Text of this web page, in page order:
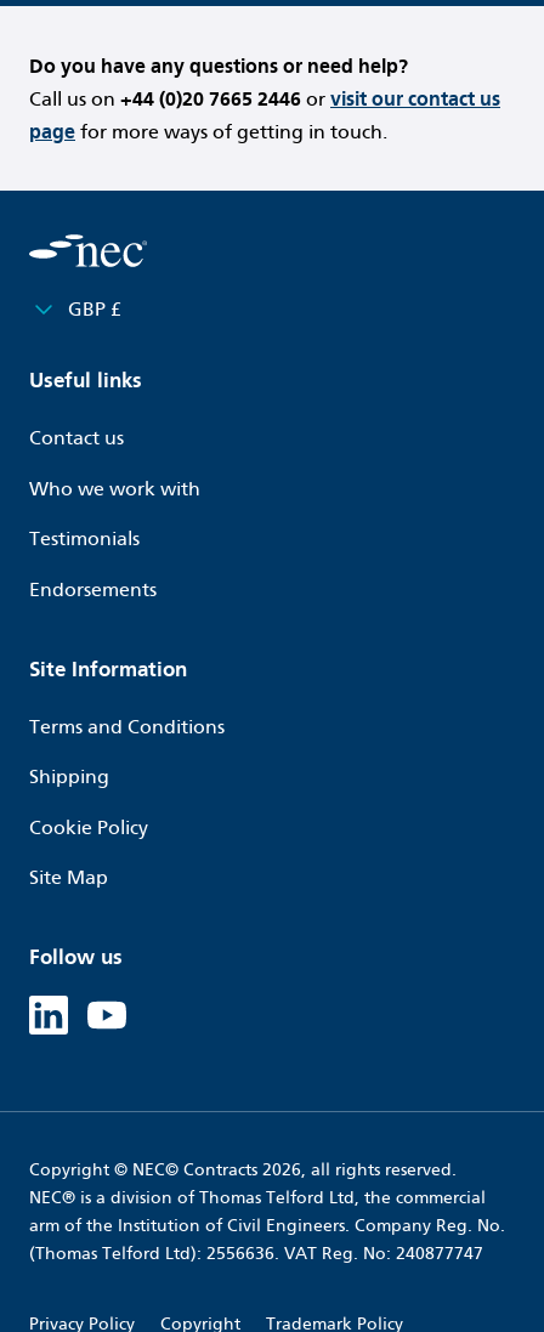
Do you have any questions or need help?
Call us on +44 (0)20 7665 2446 or visit our contact us
page for more ways of getting in touch.
GBP £
Useful links
Contact us
Who we work with
Testimonials
Endorsements
Site Information
Terms and Conditions
Shipping
Cookie Policy
Site Map
Follow us
Copyright © NEC© Contracts 2026, all rights reserved.
NEC® is a division of Thomas Telford Ltd, the commercial
arm of the Institution of Civil Engineers. Company Reg. No.
(Thomas Telford Ltd): 2556636. VAT Reg. No: 240877747
Privacy Policy Copyright Trademark Policy